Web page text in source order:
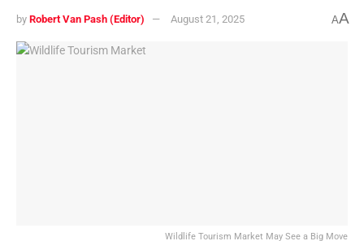
by Robert Van Pash (Editor) August 21, 2025 AA
Wildlife Tourism Market May See a Big Move